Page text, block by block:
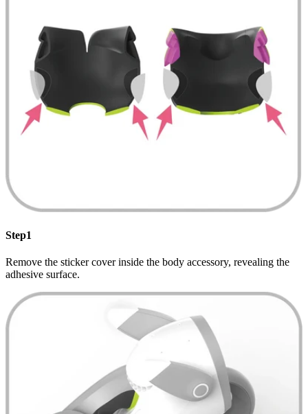
Step1
Remove the sticker cover inside the body accessory, revealing the
adhesive surface.